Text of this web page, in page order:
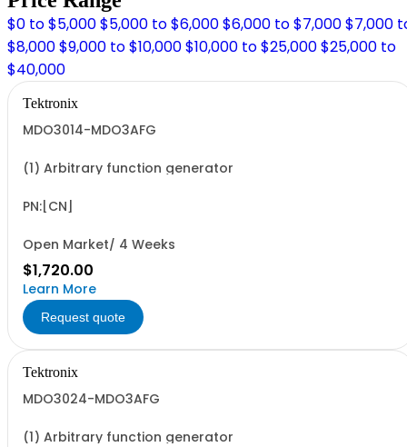
$0 to $5,000$5,000 to $6,000$6,000 to $7,000$7,000
$8,000$9,000 to $10,000$10,000 to $25,000$25,000 to
$40,000
Tektronix
MDO3014-MDO3AFG
(1) Arbitrary function generator
PN:[CN]
Open Market/ 4 Weeks
$1,720.00
Learn More
Request quote
Tektronix
MDO3024-MDO3AFG
(1) Arbitrary function generator